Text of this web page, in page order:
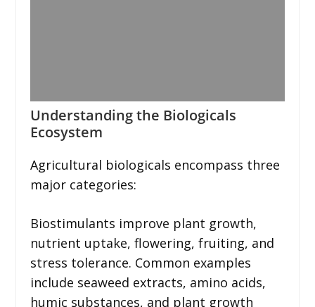
Understanding the Biologicals
Ecosystem
Agricultural biologicals encompass three
major categories:
Biostimulants improve plant growth,
nutrient uptake, flowering, fruiting, and
stress tolerance. Common examples
include seaweed extracts, amino acids,
humic substances, and plant growth